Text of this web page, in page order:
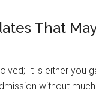
That
It is either you
without